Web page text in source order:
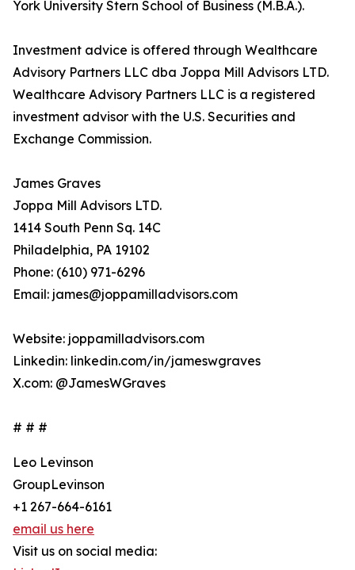
York University Stern School of Business (M.B.A.).
Investment advice is offered through Wealthcare
Advisory Partners LLC dba Joppa Mill Advisors LTD.
Wealthcare Advisory Partners LLC is a registered
investment advisor with the U.S. Securities and
Exchange Commission.
James Graves
Joppa Mill Advisors LTD.
1414 South Penn Sq. 14C
Philadelphia, PA 19102
Phone: (610) 971-6296
Email: james@joppamilladvisors.com
Website: joppamilladvisors.com
Linkedin: linkedin.com/in/jameswgraves
X.com: @JamesWGraves
# # #
Leo Levinson
GroupLevinson
+1 267-664-6161
email us here
Visit us on social media: